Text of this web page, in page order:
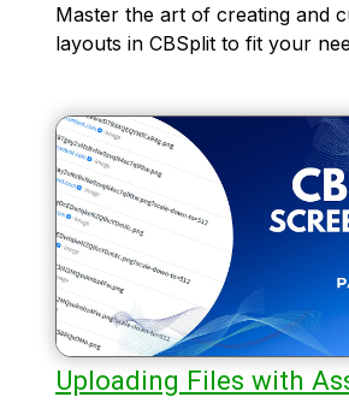
Master the art of creating and
layouts in CBSplit to fit your
Uploading Files with